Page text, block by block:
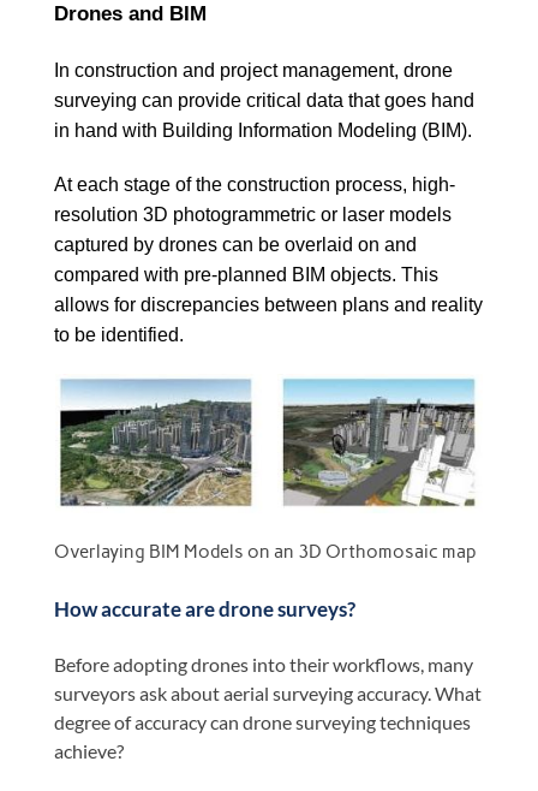
Drones and BIM
In construction and project management, drone
surveying can provide critical data that goes hand
in hand with Building Information Modeling (BIM).
At each stage of the construction process, high-
resolution 3D photogrammetric or laser models
captured by drones can be overlaid on and
compared with pre-planned BIM objects. This
allows for discrepancies between plans and reality
to be identified.
Overlaying BIM Models on an 3D Orthomosaic map
How accurate are drone surveys?
Before adopting drones into their workflows, many
surveyors ask about aerial surveying accuracy. What
degree of accuracy can drone surveying techniques
achieve?